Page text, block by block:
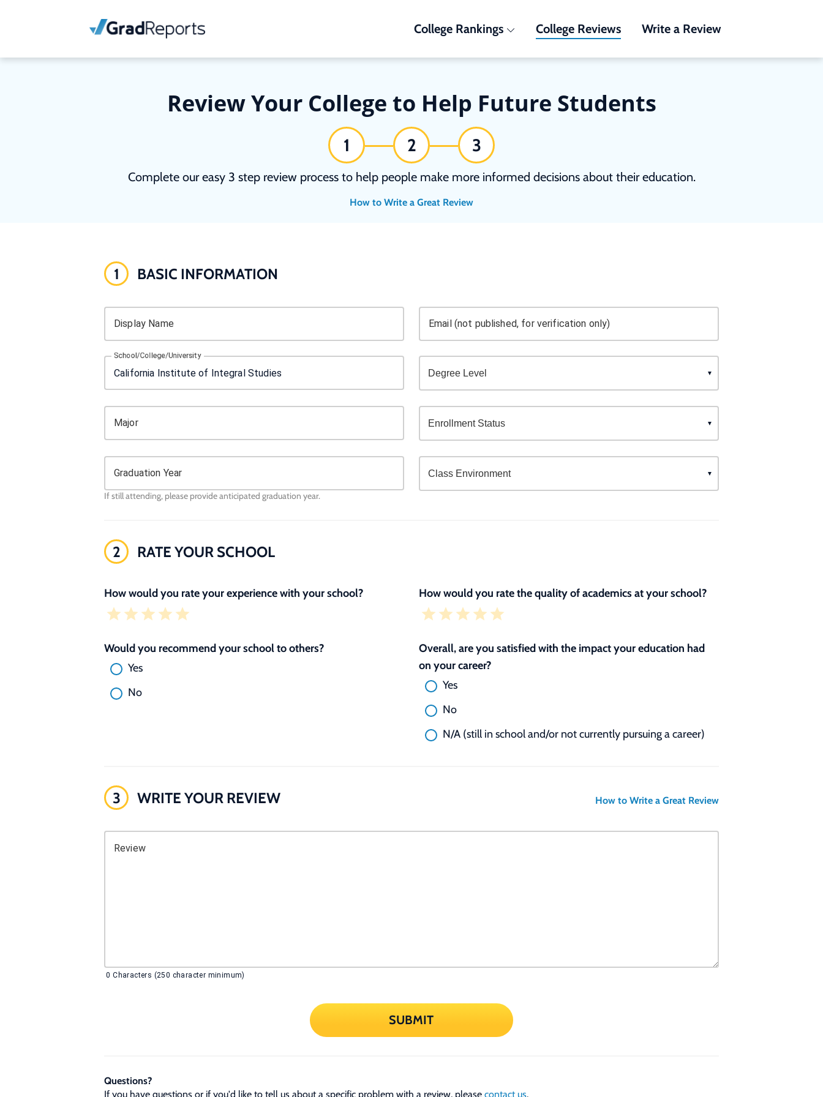
College Rankings College Reviews Write a Review
Review Your College to Help Future Students
1 2 3
Complete our easy 3 step review process to help people make more informed decisions about their education.
How to Write a Great Review
1 BASIC INFORMATION
Display Name Email (not published, for verification only)
School/College/University
Major
Graduation Year
If still attending, please provide anticipated graduation year.
2 RATE YOUR SCHOOL
How would you rate your experience with your school? How would you rate the quality of academics at your school?
Would you recommend your school to others?
Yes
No
Overall, are you satisfied with the impact your education had
on your career?
Yes
No
N/A (still in school and/or not currently pursuing a career)
3 WRITE YOUR REVIEW How to Write a Great Review
Review
0 Characters (250 character minimum)
SUBMIT
Questions?
If you have questions or if you'd like to tell us about a specific problem with a review, please contact us.